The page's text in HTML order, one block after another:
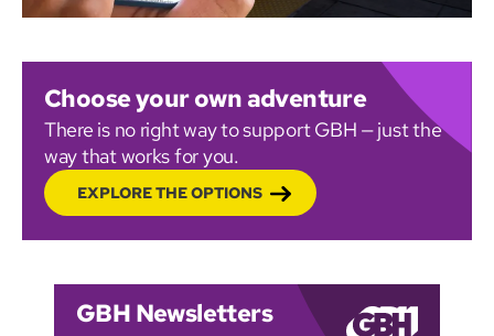
Choose your own adventure
There is no right way to support GBH — just the
way that works for you.
EXPLORE THE OPTIONS
GBH Newsletters